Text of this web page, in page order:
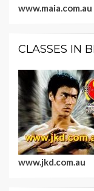
www.maia.com.au
CLASSES IN
www.jkd.com.au